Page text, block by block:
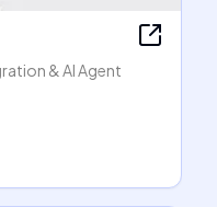
& AI Agent